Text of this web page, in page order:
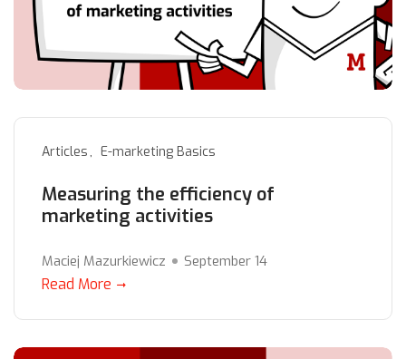
Articles E-marketing Basics
Measuring the efficiency of
marketing activities
Maciej Mazurkiewicz September 14
Read More